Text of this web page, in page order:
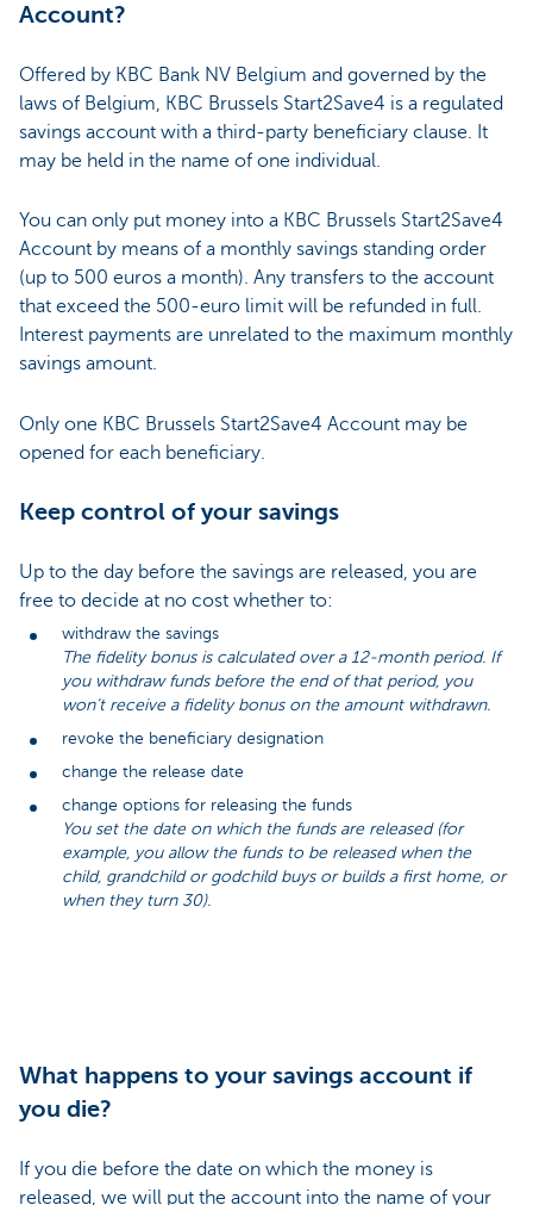
Account?
Offered by KBC Bank NV Belgium and governed by the
laws of Belgium, KBC Brussels Start2Save4 is a regulated
savings account with a third-party beneficiary clause. It
may be held in the name of one individual.
You can only put money into a KBC Brussels Start2Save4
Account by means of a monthly savings standing order
(up to 500 euros a month). Any transfers to the account
that exceed the 500-euro limit will be refunded in full.
Interest payments are unrelated to the maximum monthly
savings amount.
Only one KBC Brussels Start2Save4 Account may be
opened for each beneficiary.
Keep control of your savings
Up to the day before the savings are released, you are
free to decide at no cost whether to:
withdraw the savings
The fidelity bonus is calculated over a 12-month period. If
you withdraw funds before the end of that period, you
won’t receive a fidelity bonus on the amount withdrawn.
revoke the beneficiary designation
change the release date
change options for releasing the funds
You set the date on which the funds are released (for
example, you allow the funds to be released when the
child, grandchild or godchild buys or builds a first home, or
when they turn 30).
What happens to your savings account if
you die?
If you die before the date on which the money is
released, we will put the account into the name of your